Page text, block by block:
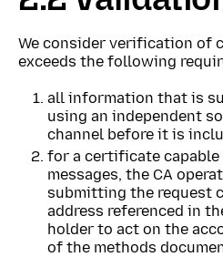
We consider verification of
exceeds the following
all information that is
using an independent
channel before it is
for a certificate
messages, the CA
submitting the request
address referenced in
holder to act on the
of the methods